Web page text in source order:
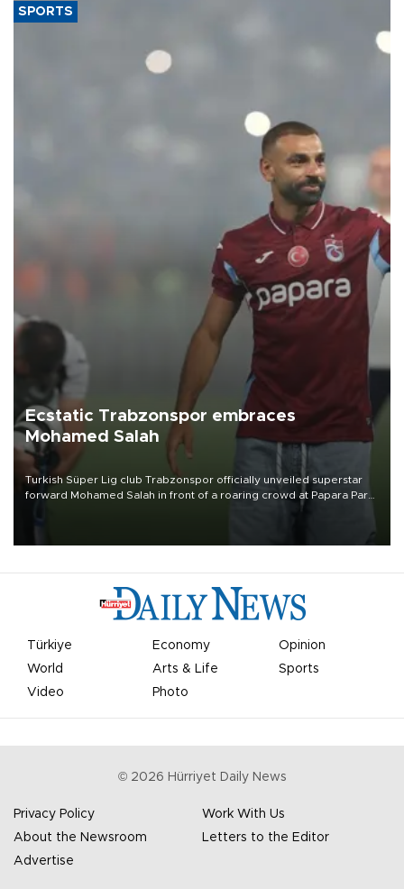
SPORTS
Ecstatic Trabzonspor embraces
Mohamed Salah
Turkish Süper Lig club Trabzonspor officially unveiled superstar
forward Mohamed Salah in front of a roaring crowd at Papara Park
Türkiye Economy
Opinion
World
Arts & Life
Sports
Video
Photo
© 2026 Hürriyet Daily News
Privacy Policy
Work With Us
About the Newsroom
Letters to the Editor
Advertise